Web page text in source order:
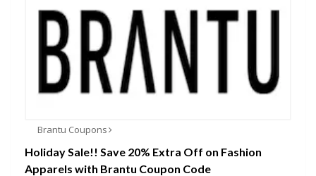
Brantu Coupons
Holiday Sale!! Save 20% Extra Off on Fashion
Apparels with Brantu Coupon Code